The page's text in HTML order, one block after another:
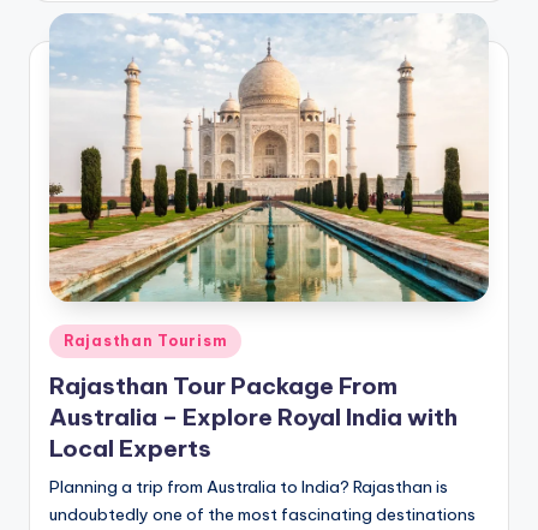
n
B
h
m
T
o
u
r
s
Posted
in
Rajasthan Tourism
Rajasthan Tour Package From
Australia – Explore Royal India with
Local Experts
Planning a trip from Australia to India? Rajasthan is
undoubtedly one of the most fascinating destinations